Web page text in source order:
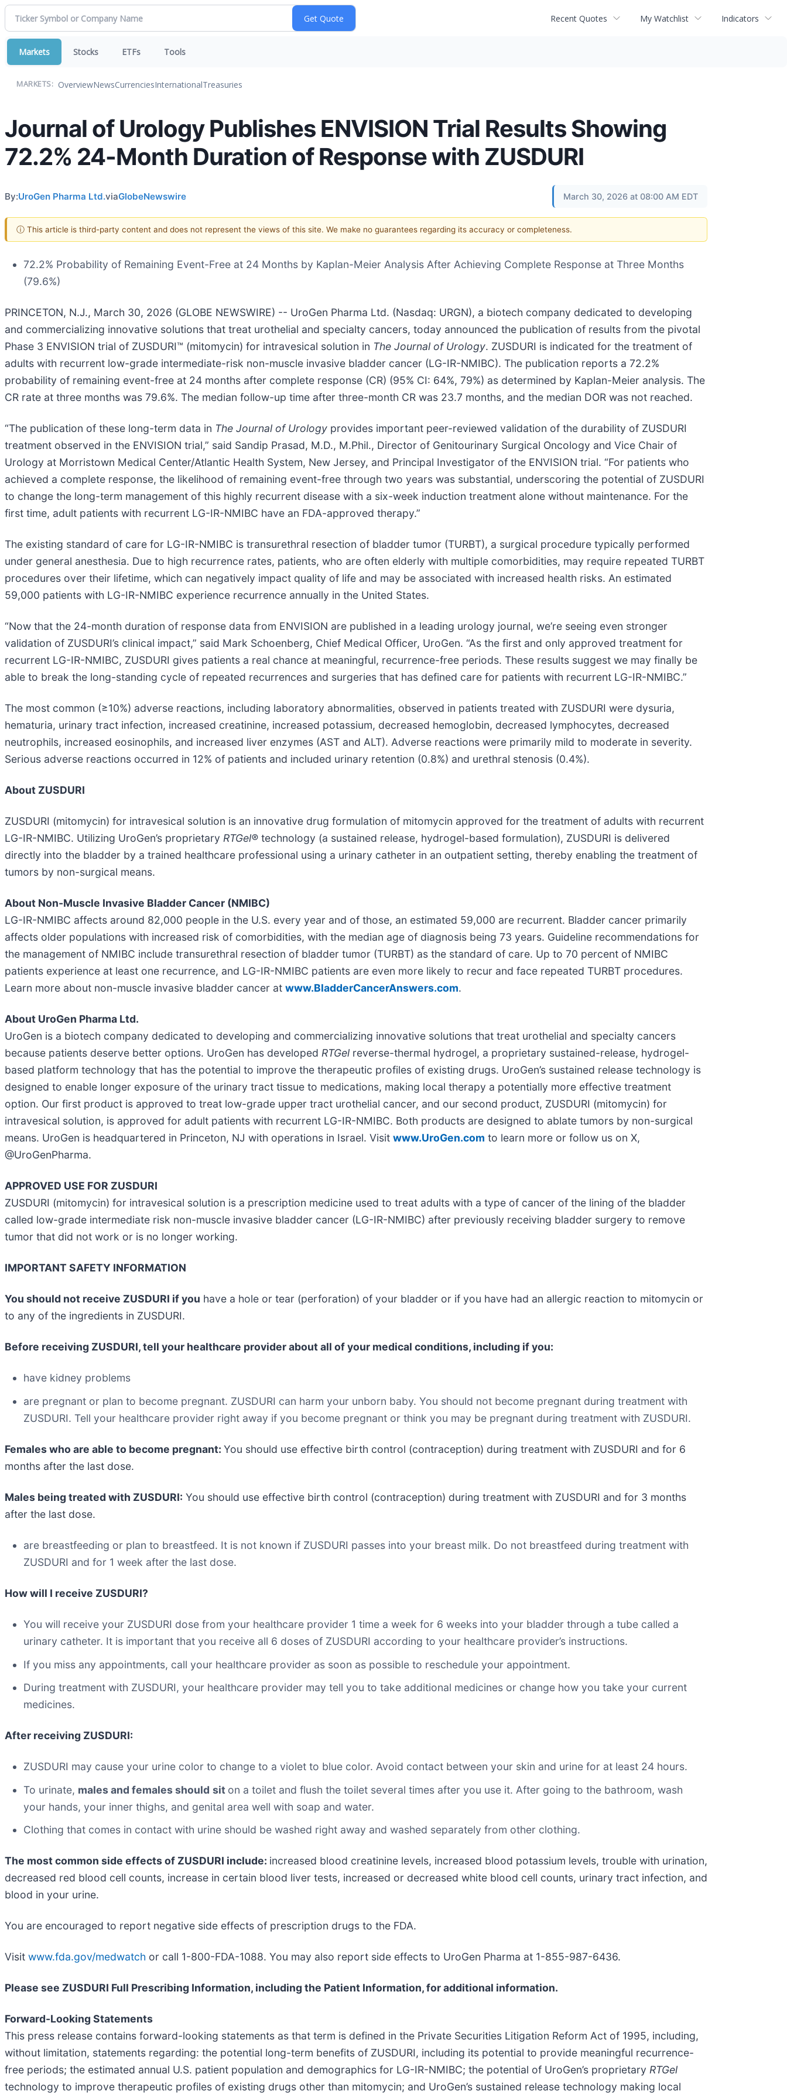
Recent Quotes My Watchlist Indicators
Markets Stocks ETFs Tools
MARKETS: OverviewNewsCurrenciesInternationalTreasuries
Journal of Urology Publishes ENVISION Trial Results Showing
72.2% 24-Month Duration of Response with ZUSDURI
By:UroGen Pharma Ltd.viaGlobeNewswire March 30, 2026 at 08:00 AM EDT
ⓘ This article is third-party content and does not represent the views of this site. We make no guarantees regarding its accuracy or completeness.
72.2% Probability of Remaining Event-Free at 24 Months by Kaplan-Meier Analysis After Achieving Complete Response at Three Months
(79.6%)
PRINCETON, N.J., March 30, 2026 (GLOBE NEWSWIRE) -- UroGen Pharma Ltd. (Nasdaq: URGN), a biotech company dedicated to developing
and commercializing innovative solutions that treat urothelial and specialty cancers, today announced the publication of results from the pivotal
Phase 3 ENVISION trial of ZUSDURI™ (mitomycin) for intravesical solution in The Journal of Urology. ZUSDURI is indicated for the treatment of
adults with recurrent low-grade intermediate-risk non-muscle invasive bladder cancer (LG-IR-NMIBC). The publication reports a 72.2%
probability of remaining event-free at 24 months after complete response (CR) (95% CI: 64%, 79%) as determined by Kaplan-Meier analysis. The
CR rate at three months was 79.6%. The median follow-up time after three-month CR was 23.7 months, and the median DOR was not reached.
“The publication of these long-term data in The Journal of Urology provides important peer-reviewed validation of the durability of ZUSDURI
treatment observed in the ENVISION trial,” said Sandip Prasad, M.D., M.Phil., Director of Genitourinary Surgical Oncology and Vice Chair of
Urology at Morristown Medical Center/Atlantic Health System, New Jersey, and Principal Investigator of the ENVISION trial. “For patients who
achieved a complete response, the likelihood of remaining event-free through two years was substantial, underscoring the potential of ZUSDURI
to change the long-term management of this highly recurrent disease with a six-week induction treatment alone without maintenance. For the
first time, adult patients with recurrent LG-IR-NMIBC have an FDA-approved therapy.”
The existing standard of care for LG-IR-NMIBC is transurethral resection of bladder tumor (TURBT), a surgical procedure typically performed
under general anesthesia. Due to high recurrence rates, patients, who are often elderly with multiple comorbidities, may require repeated TURBT
procedures over their lifetime, which can negatively impact quality of life and may be associated with increased health risks. An estimated
59,000 patients with LG-IR-NMIBC experience recurrence annually in the United States.
“Now that the 24-month duration of response data from ENVISION are published in a leading urology journal, we’re seeing even stronger
validation of ZUSDURI’s clinical impact,” said Mark Schoenberg, Chief Medical Officer, UroGen. “As the first and only approved treatment for
recurrent LG-IR-NMIBC, ZUSDURI gives patients a real chance at meaningful, recurrence-free periods. These results suggest we may finally be
able to break the long-standing cycle of repeated recurrences and surgeries that has defined care for patients with recurrent LG-IR-NMIBC.”
The most common (≥10%) adverse reactions, including laboratory abnormalities, observed in patients treated with ZUSDURI were dysuria,
hematuria, urinary tract infection, increased creatinine, increased potassium, decreased hemoglobin, decreased lymphocytes, decreased
neutrophils, increased eosinophils, and increased liver enzymes (AST and ALT). Adverse reactions were primarily mild to moderate in severity.
Serious adverse reactions occurred in 12% of patients and included urinary retention (0.8%) and urethral stenosis (0.4%).
About ZUSDURI
ZUSDURI (mitomycin) for intravesical solution is an innovative drug formulation of mitomycin approved for the treatment of adults with recurrent
LG-IR-NMIBC. Utilizing UroGen’s proprietary RTGel® technology (a sustained release, hydrogel-based formulation), ZUSDURI is delivered
directly into the bladder by a trained healthcare professional using a urinary catheter in an outpatient setting, thereby enabling the treatment of
tumors by non-surgical means.
About Non-Muscle Invasive Bladder Cancer (NMIBC)
LG-IR-NMIBC affects around 82,000 people in the U.S. every year and of those, an estimated 59,000 are recurrent. Bladder cancer primarily
affects older populations with increased risk of comorbidities, with the median age of diagnosis being 73 years. Guideline recommendations for
the management of NMIBC include transurethral resection of bladder tumor (TURBT) as the standard of care. Up to 70 percent of NMIBC
patients experience at least one recurrence, and LG-IR-NMIBC patients are even more likely to recur and face repeated TURBT procedures.
Learn more about non-muscle invasive bladder cancer at www.BladderCancerAnswers.com.
About UroGen Pharma Ltd.
UroGen is a biotech company dedicated to developing and commercializing innovative solutions that treat urothelial and specialty cancers
because patients deserve better options. UroGen has developed RTGel reverse-thermal hydrogel, a proprietary sustained-release, hydrogel-
based platform technology that has the potential to improve the therapeutic profiles of existing drugs. UroGen’s sustained release technology is
designed to enable longer exposure of the urinary tract tissue to medications, making local therapy a potentially more effective treatment
option. Our first product is approved to treat low-grade upper tract urothelial cancer, and our second product, ZUSDURI (mitomycin) for
intravesical solution, is approved for adult patients with recurrent LG-IR-NMIBC. Both products are designed to ablate tumors by non-surgical
means. UroGen is headquartered in Princeton, NJ with operations in Israel. Visit www.UroGen.com to learn more or follow us on X,
@UroGenPharma.
APPROVED USE FOR ZUSDURI
ZUSDURI (mitomycin) for intravesical solution is a prescription medicine used to treat adults with a type of cancer of the lining of the bladder
called low-grade intermediate risk non-muscle invasive bladder cancer (LG-IR-NMIBC) after previously receiving bladder surgery to remove
tumor that did not work or is no longer working.
IMPORTANT SAFETY INFORMATION
You should not receive ZUSDURI if you have a hole or tear (perforation) of your bladder or if you have had an allergic reaction to mitomycin or
to any of the ingredients in ZUSDURI.
Before receiving ZUSDURI, tell your healthcare provider about all of your medical conditions, including if you:
have kidney problems
are pregnant or plan to become pregnant. ZUSDURI can harm your unborn baby. You should not become pregnant during treatment with
ZUSDURI. Tell your healthcare provider right away if you become pregnant or think you may be pregnant during treatment with ZUSDURI.
Females who are able to become pregnant: You should use effective birth control (contraception) during treatment with ZUSDURI and for 6
months after the last dose.
Males being treated with ZUSDURI: You should use effective birth control (contraception) during treatment with ZUSDURI and for 3 months
after the last dose.
are breastfeeding or plan to breastfeed. It is not known if ZUSDURI passes into your breast milk. Do not breastfeed during treatment with
ZUSDURI and for 1 week after the last dose.
How will I receive ZUSDURI?
You will receive your ZUSDURI dose from your healthcare provider 1 time a week for 6 weeks into your bladder through a tube called a
urinary catheter. It is important that you receive all 6 doses of ZUSDURI according to your healthcare provider’s instructions.
If you miss any appointments, call your healthcare provider as soon as possible to reschedule your appointment.
During treatment with ZUSDURI, your healthcare provider may tell you to take additional medicines or change how you take your current
medicines.
After receiving ZUSDURI:
ZUSDURI may cause your urine color to change to a violet to blue color. Avoid contact between your skin and urine for at least 24 hours.
To urinate, males and females should sit on a toilet and flush the toilet several times after you use it. After going to the bathroom, wash
your hands, your inner thighs, and genital area well with soap and water.
Clothing that comes in contact with urine should be washed right away and washed separately from other clothing.
The most common side effects of ZUSDURI include: increased blood creatinine levels, increased blood potassium levels, trouble with urination,
decreased red blood cell counts, increase in certain blood liver tests, increased or decreased white blood cell counts, urinary tract infection, and
blood in your urine.
You are encouraged to report negative side effects of prescription drugs to the FDA.
Visit www.fda.gov/medwatch or call 1-800-FDA-1088. You may also report side effects to UroGen Pharma at 1-855-987-6436.
Please see ZUSDURI Full Prescribing Information, including the Patient Information, for additional information.
Forward-Looking Statements
This press release contains forward-looking statements as that term is defined in the Private Securities Litigation Reform Act of 1995, including,
without limitation, statements regarding: the potential long-term benefits of ZUSDURI, including its potential to provide meaningful recurrence-
free periods; the estimated annual U.S. patient population and demographics for LG-IR-NMIBC; the potential of UroGen’s proprietary RTGel
technology to improve therapeutic profiles of existing drugs other than mitomycin; and UroGen’s sustained release technology making local